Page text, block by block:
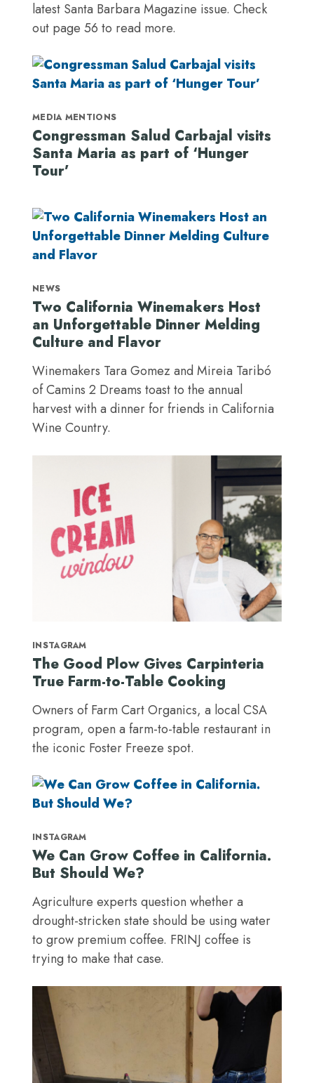
latest Santa Barbara Magazine issue. Check
out page 56 to read more.
MEDIA MENTIONS
Congressman Salud Carbajal visits
Santa Maria as part of ‘Hunger
Tour’
NEWS
Two California Winemakers Host
an Unforgettable Dinner Melding
Culture and Flavor
Winemakers Tara Gomez and Mireia Taribó
of Camins 2 Dreams toast to the annual
harvest with a dinner for friends in California
Wine Country.
INSTAGRAM
The Good Plow Gives Carpinteria
True Farm-to-Table Cooking
Owners of Farm Cart Organics, a local CSA
program, open a farm-to-table restaurant in
the iconic Foster Freeze spot.
INSTAGRAM
We Can Grow Coffee in California.
But Should We?
Agriculture experts question whether a
drought-stricken state should be using water
to grow premium coffee. FRINJ coffee is
trying to make that case.